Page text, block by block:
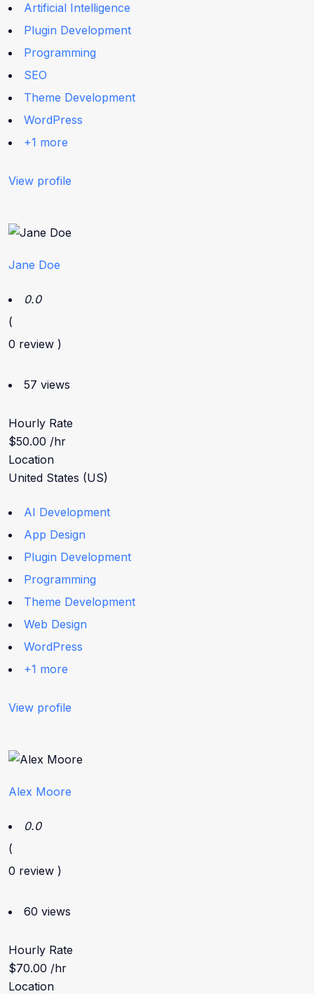
Artificial Intelligence
Plugin Development
Programming
SEO
Theme Development
WordPress
+1 more
View profile
Jane Doe
0.0
(
0 review )
57 views
Hourly Rate
$50.00 /hr
Location
United States (US)
AI Development
App Design
Plugin Development
Programming
Theme Development
Web Design
WordPress
+1 more
View profile
Alex Moore
0.0
(
0 review )
60 views
Hourly Rate
$70.00 /hr
Location